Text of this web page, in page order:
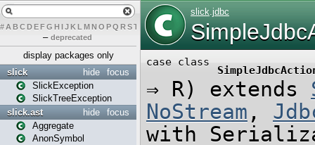
# A BCDEFG H IJK L MN O PQ RST U W X
– deprecated
display packages only
focus
hide
slick
SlickException
SlickTreeException
focus
hide
slick.ast
Aggregate
AnonSymbol